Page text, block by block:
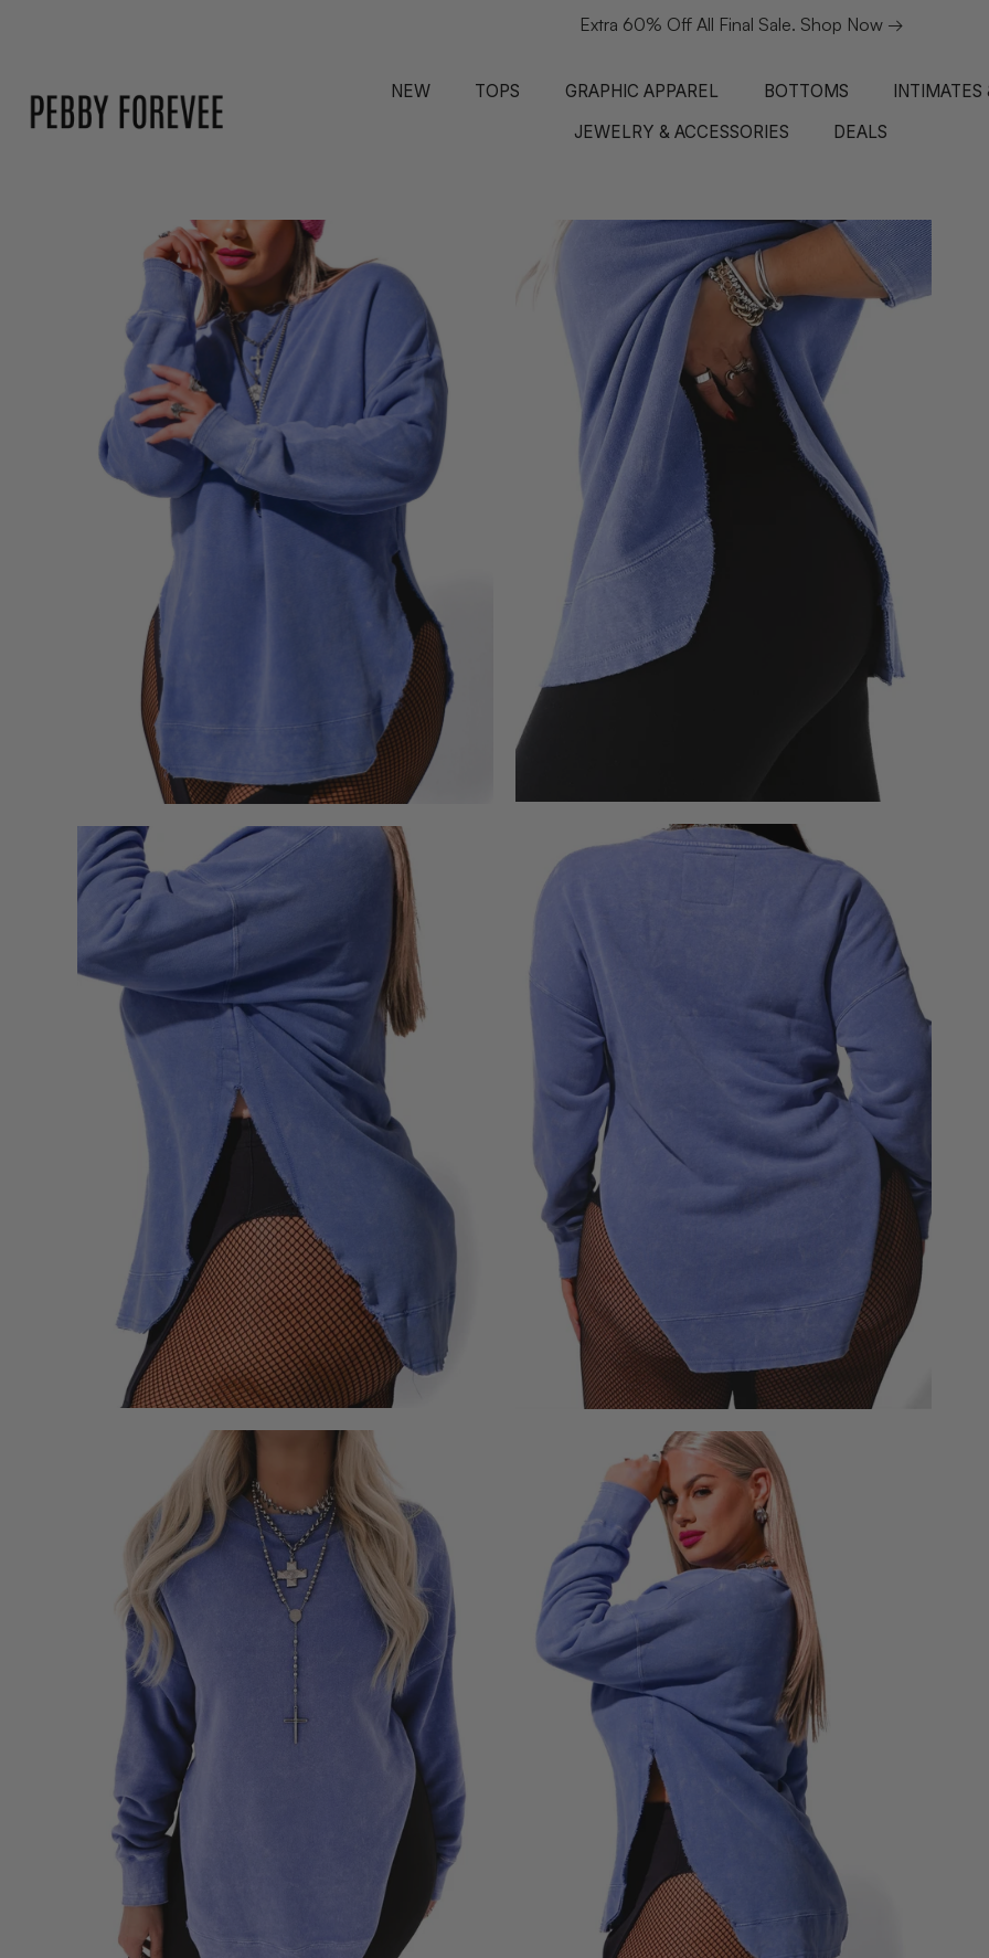
Extra 60% Off All Final Sale. Shop Now →
NEW TOPS GRAPHIC APPAREL BOTTOMS
INTIMATES
JEWELRY & ACCESSORIES
DEALS